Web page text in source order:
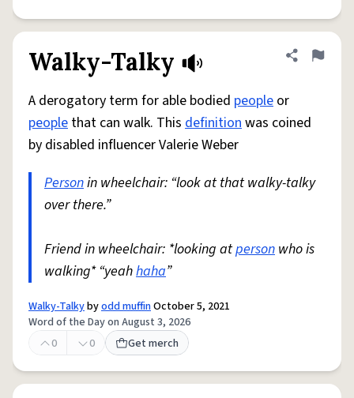
Walky-Talky Share
Flag
A derogatory term for able bodied people or
people that can walk. This definitionwas coined
by disabled influencer Valerie Weber
Personin wheelchair: “look at that walky-talky
over there.”
Friend in wheelchair: *looking atperson who is
walking* “yeahhaha”
Walky-Talkybyodd muffinOctober 5, 2021
Word of the Day on August 3, 2026
0
0 Get merch